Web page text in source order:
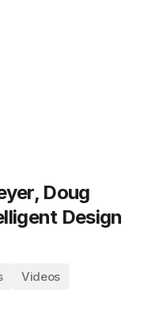
Doug
Design
Videos